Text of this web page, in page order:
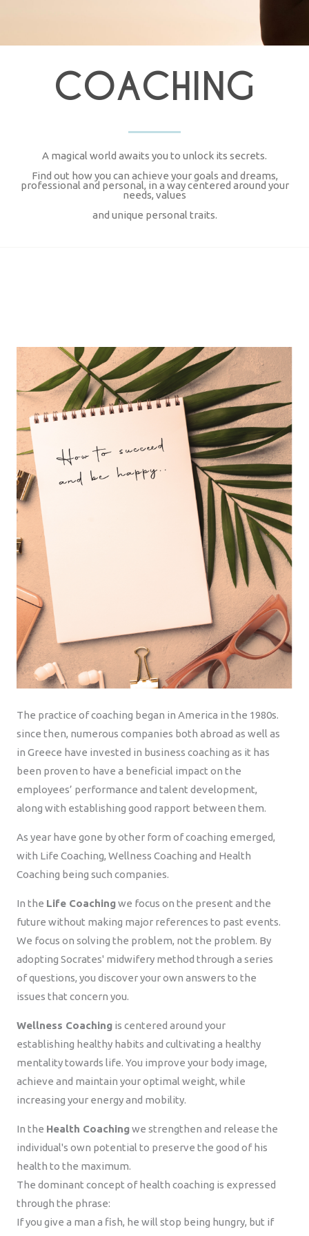
COACHING
A magical world awaits you to unlock its secrets.
Find out how you can achieve your goals and dreams,
professional and personal, in a way centered around your
needs, values
and unique personal traits.
The practice of coaching began in America in the 1980s.
since then, numerous companies both abroad as well as
in Greece have invested in business coaching as it has
been proven to have a beneficial impact on the
employees’ performance and talent development,
along with establishing good rapport between them.
As year have gone by other form of coaching emerged,
with Life Coaching, Wellness Coaching and Health
Coaching being such companies.
In the Life Coachingwe focus on the present and the
future without making major references to past events.
We focus on solving the problem, not the problem. By
adopting Socrates' midwifery method through a series
of questions, you discover your own answers to the
issues that concern you.
Wellness Coaching is centered around your
establishing healthy habits and cultivating a healthy
mentality towards life. You improve your body image,
achieve and maintain your optimal weight, while
increasing your energy and mobility.
In the Health Coachingwe strengthen and release the
individual's own potential to preserve the good of his
health to the maximum.
The dominant concept of health coaching is expressed
through the phrase:
If you give a man a fish, he will stop being hungry, but if